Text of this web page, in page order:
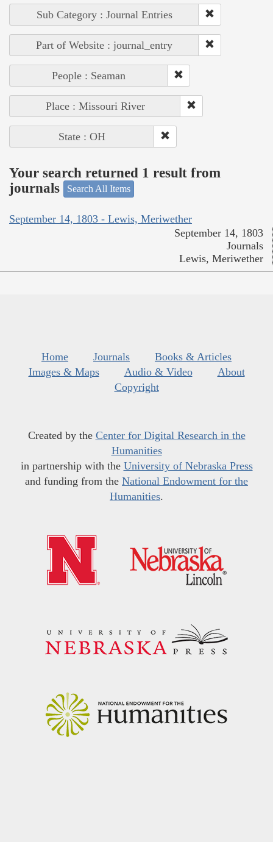
Sub Category : Journal Entries
Part of Website : journal_entry
People : Seaman
Place : Missouri River
State : OH
Your search returned 1 result from
journals
Search All Items
September 14, 1803 - Lewis, Meriwether
September 14, 1803
Journals
Lewis, Meriwether
Home Journals
Books & Articles
Images & Maps
Audio & Video
About
Copyright
Created by the Center for Digital Research in the
Humanities
in partnership with the University of Nebraska Press
and funding from the National Endowment for the
Humanities.